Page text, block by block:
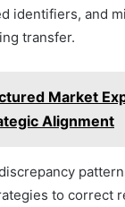
identifiers, and
transfer.
Market
Alignment
to correct